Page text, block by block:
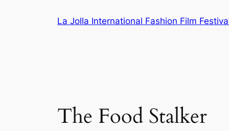
La Jolla International Fashion Film
The Food Stalker